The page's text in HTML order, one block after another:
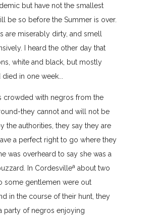
but have not the smallest
be so before the Summer is over.
are miserably dirty, and smell
I heard the other day that
white and black, but mostly
in one week...
crowded with negros from the
they cannot and will not be
the authorities, they say they are
a perfect right to go where they
was overheard to say she was a
In Cordesvillea about two
some gentlemen were out
in the course of their hunt, they
party of negros enjoying